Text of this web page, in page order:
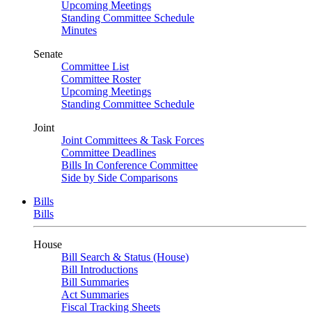
Upcoming Meetings
Standing Committee Schedule
Minutes
Senate
Committee List
Committee Roster
Upcoming Meetings
Standing Committee Schedule
Joint
Joint Committees & Task Forces
Committee Deadlines
Bills In Conference Committee
Side by Side Comparisons
Bills
Bills
House
Bill Search & Status (House)
Bill Introductions
Bill Summaries
Act Summaries
Fiscal Tracking Sheets